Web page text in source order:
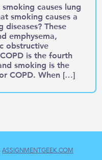
causes lung
smoking causes a
These
emphysema,
obstructive
is the fourth
smoking is the
COPD. When […]
ASSIGNMENTGEEK.COM